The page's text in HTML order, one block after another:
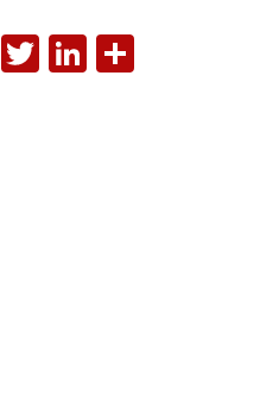
FACEBOOK
TWITTER